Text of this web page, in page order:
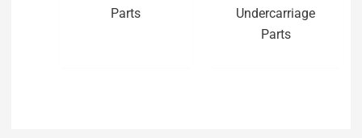
Parts
Undercarriage
Parts